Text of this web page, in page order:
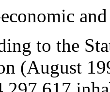
to the
(August